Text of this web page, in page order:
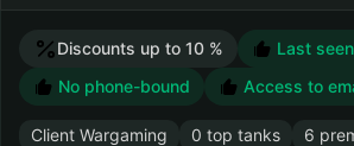
Discounts up to 10 % Last
No phone-bound
Access to
Client Wargaming 0 top tanks
6